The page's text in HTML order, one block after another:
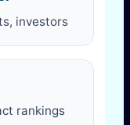
investors
rankings